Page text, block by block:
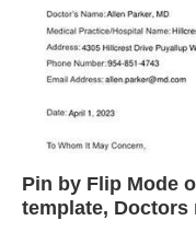
Pin by Flip Mode
template, Doctors